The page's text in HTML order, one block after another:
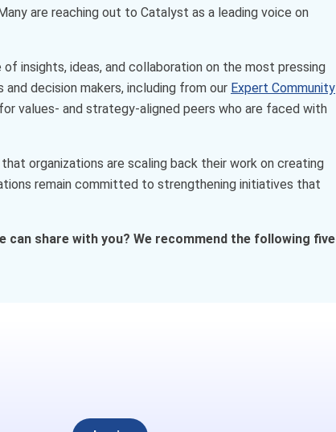
are reaching out to Catalyst as a leading voice on
of insights, ideas, and collaboration on the most pressing
decision makers, including from our Expert Community
values- and strategy-aligned peers who are faced with
organizations are scaling back their work on creating
remain committed to strengthening initiatives that
can share with you? We recommend the following five